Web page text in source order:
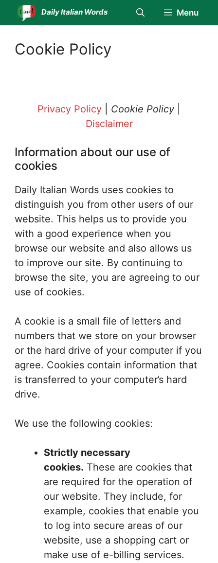
Skip
Daily Italian Words Menu
Cookie Policy
Privacy Policy Cookie Policy|
Disclaimer
Information about our use of
cookies
Daily Italian Words uses cookies to
distinguish you from other users of our
website. This helps us to provide you
with a good experience when you
browse our website and also allows us
to improve our site. By continuing to
browse the site, you are agreeing to our
use of cookies.
A cookie is a small file of letters and
numbers that we store on your browser
or the hard drive of your computer if you
agree. Cookies contain information that
is transferred to your computer’s hard
drive.
We use the following cookies:
Strictly necessary
cookies. These are cookies that
are required for the operation of
our website. They include, for
example, cookies that enable you
to log into secure areas of our
website, use a shopping cart or
make use of e-billing services.